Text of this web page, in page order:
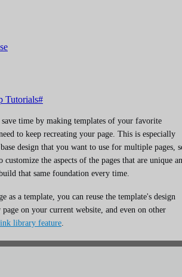
Tutorials#
time by making templates of your favorite
to keep recreating your page. This is especially
design that you want to use for multiple pages,
the aspects of the pages that are unique
that same foundation every time.
as a template, you can reuse the template's design
on your current website, and even on other
library feature.